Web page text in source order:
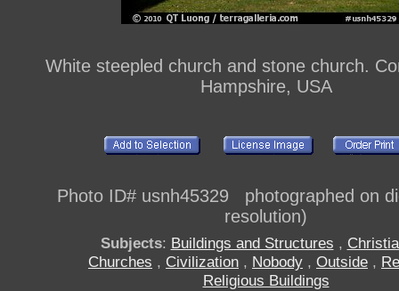
White steepled church and stone church.
Hampshire, USA
Photo ID# usnh45329 photographed on
resolution)
Subjects: Buildings and Structures ,
Churches , Civilization , Nobody , Outside ,
Religious Buildings